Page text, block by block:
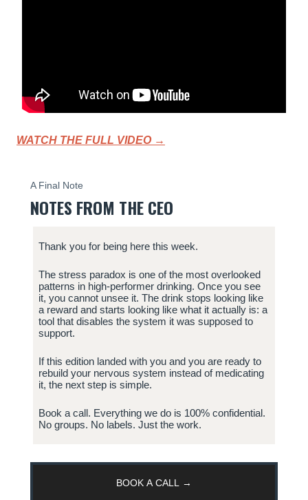
WATCH THE FULL VIDEO →
A Final Note
NOTES FROM THE CEO
Thank you for being here this week.
The stress paradox is one of the most overlooked
patterns in high-performer drinking. Once you see
it, you cannot unsee it. The drink stops looking like
a reward and starts looking like what it actually is: a
tool that disables the system it was supposed to
support.
If this edition landed with you and you are ready to
rebuild your nervous system instead of medicating
it, the next step is simple.
Book a call. Everything we do is 100% confidential.
No groups. No labels. Just the work.
BOOK A CALL →